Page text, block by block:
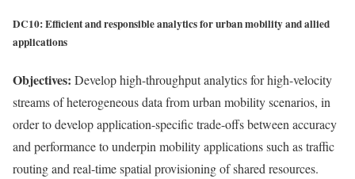
DC10: Efficient and responsible analytics for urban mobility and allied
applications
Objectives: Develop high-throughput analytics for high-velocity
streams of heterogeneous data from urban mobility scenarios, in
order to develop application-specific trade-offs between accuracy
and performance to underpin mobility applications such as traffic
routing and real-time spatial provisioning of shared resources.